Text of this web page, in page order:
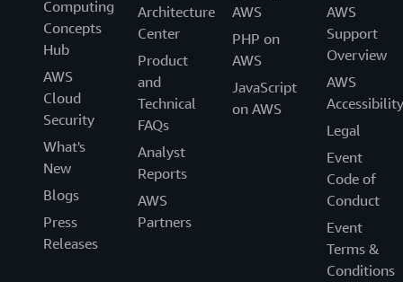
Computing
Concepts
Hub
AWS
Cloud
Security
What's
New
Blogs
Press
Releases
Architecture
Center
Product
and
Technical
FAQs
Analyst
Reports
AWS
Partners
AWS
PHP on
AWS
JavaScript
on AWS
AWS
Support
Overview
AWS
Accessibility
Legal
Event
Code of
Conduct
Event
Terms &
Conditions